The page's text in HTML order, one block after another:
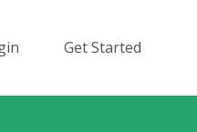
Get Started